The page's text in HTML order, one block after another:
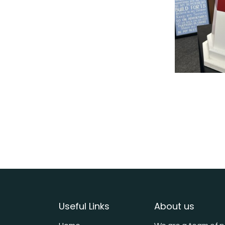
Useful Links About us